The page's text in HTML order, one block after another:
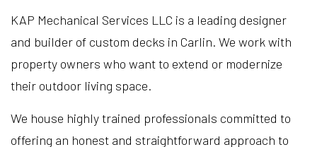
KAP Mechanical Services LLC is a leading designer
and builder of custom decks in Carlin. We work with
property owners who want to extend or modernize
their outdoor living space.
We house highly trained professionals committed to
offering an honest and straightforward approach to